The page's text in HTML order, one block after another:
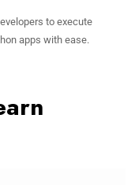
to execute
apps with ease.